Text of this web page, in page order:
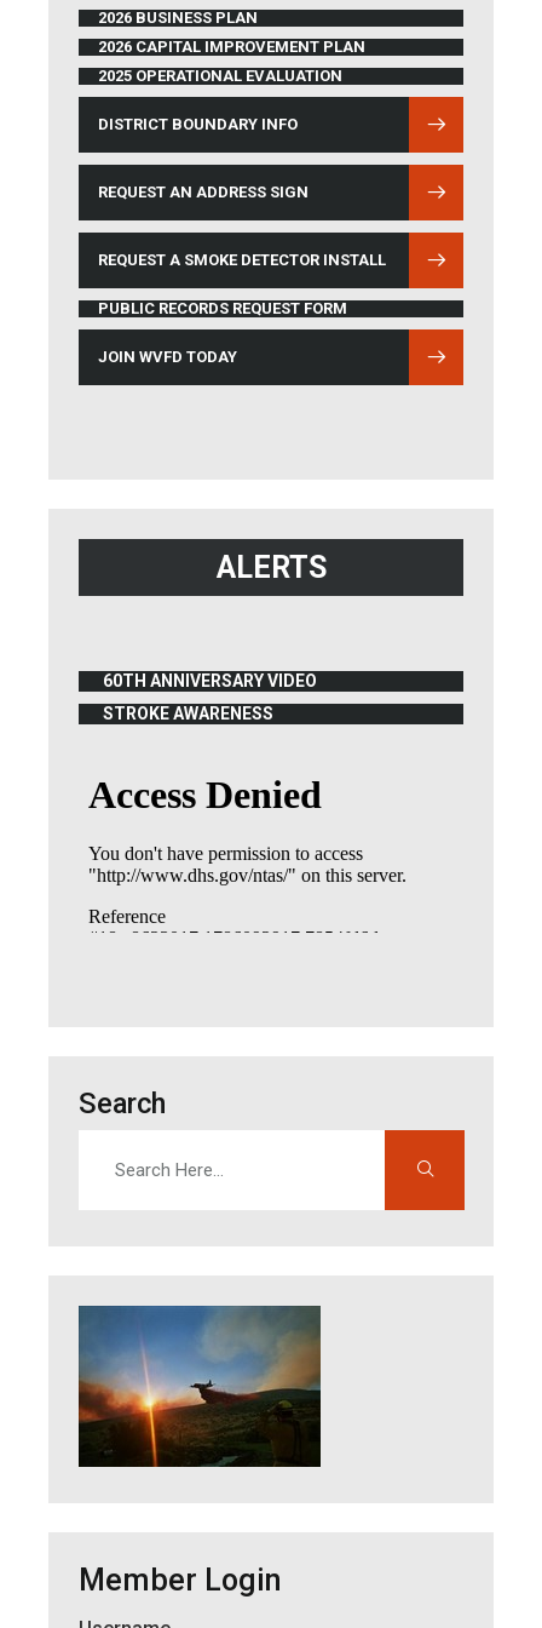
2026 BUSINESS PLAN
2026 CAPITAL IMPROVEMENT PLAN
2025 OPERATIONAL EVALUATION
DISTRICT BOUNDARY INFO
(OPENS IN NEW WINDOW)
REQUEST AN ADDRESS SIGN
REQUEST A SMOKE DETECTOR INSTALL
PUBLIC RECORDS REQUEST FORM
JOIN WVFD TODAY
ALERTS
60TH ANNIVERSARY VIDEO
(OPENS IN NEW WINDOW)
STROKE AWARENESS
(OPENS IN NEW WINDOW)
Search
Member Login